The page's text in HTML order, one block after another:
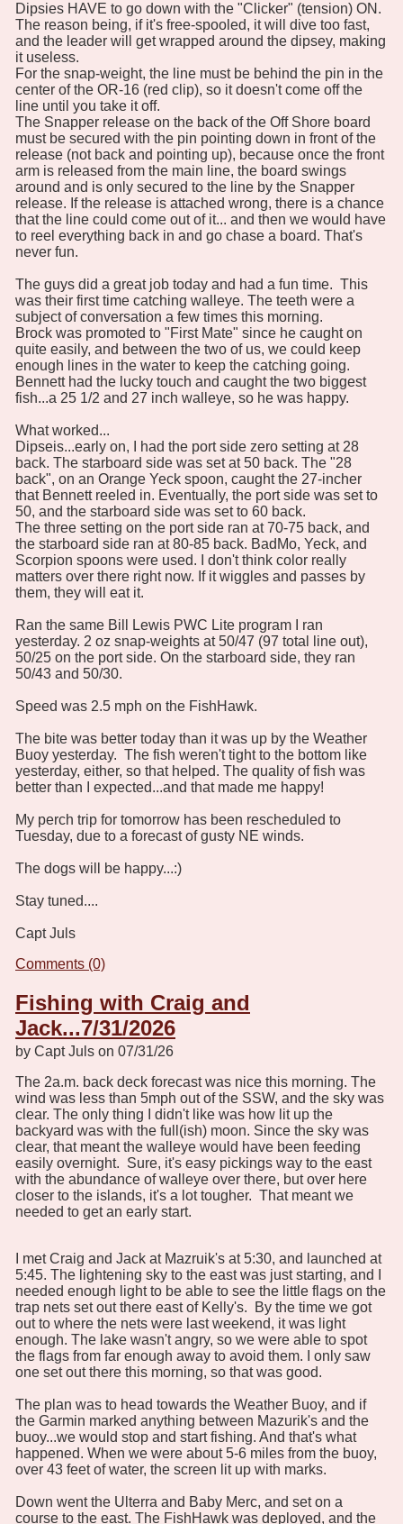
Dipsies HAVE to go down with the "Clicker" (tension) ON.
The reason being, if it's free-spooled, it will dive too fast,
and the leader will get wrapped around the dipsey, making
it useless.
For the snap-weight, the line must be behind the pin in the
center of the OR-16 (red clip), so it doesn't come off the
line until you take it off.
The Snapper release on the back of the Off Shore board
must be secured with the pin pointing down in front of the
release (not back and pointing up), because once the front
arm is released from the main line, the board swings
around and is only secured to the line by the Snapper
release. If the release is attached wrong, there is a chance
that the line could come out of it... and then we would have
to reel everything back in and go chase a board. That's
never fun.
The guys did a great job today and had a fun time. This
was their first time catching walleye. The teeth were a
subject of conversation a few times this morning.
Brock was promoted to "First Mate" since he caught on
quite easily, and between the two of us, we could keep
enough lines in the water to keep the catching going.
Bennett had the lucky touch and caught the two biggest
fish...a 25 1/2 and 27 inch walleye, so he was happy.
What worked...
Dipseis...early on, I had the port side zero setting at 28
back. The starboard side was set at 50 back. The "28
back", on an Orange Yeck spoon, caught the 27-incher
that Bennett reeled in. Eventually, the port side was set to
50, and the starboard side was set to 60 back.
The three setting on the port side ran at 70-75 back, and
the starboard side ran at 80-85 back. BadMo, Yeck, and
Scorpion spoons were used. I don't think color really
matters over there right now. If it wiggles and passes by
them, they will eat it.
Ran the same Bill Lewis PWC Lite program I ran
yesterday. 2 oz snap-weights at 50/47 (97 total line out),
50/25 on the port side. On the starboard side, they ran
50/43 and 50/30.
Speed was 2.5 mph on the FishHawk.
The bite was better today than it was up by the Weather
Buoy yesterday. The fish weren't tight to the bottom like
yesterday, either, so that helped. The quality of fish was
better than I expected...and that made me happy!
My perch trip for tomorrow has been rescheduled to
Tuesday, due to a forecast of gusty NE winds.
The dogs will be happy...:)
Stay tuned....
Capt Juls
Comments (0)
Fishing with Craig and
Jack...7/31/2026
by Capt Juls on 07/31/26
The 2a.m. back deck forecast was nice this morning. The
wind was less than 5mph out of the SSW, and the sky was
clear. The only thing I didn't like was how lit up the
backyard was with the full(ish) moon. Since the sky was
clear, that meant the walleye would have been feeding
easily overnight. Sure, it's easy pickings way to the east
with the abundance of walleye over there, but over here
closer to the islands, it's a lot tougher. That meant we
needed to get an early start.
I met Craig and Jack at Mazruik's at 5:30, and launched at
5:45. The lightening sky to the east was just starting, and I
needed enough light to be able to see the little flags on the
trap nets set out there east of Kelly's. By the time we got
out to where the nets were last weekend, it was light
enough. The lake wasn't angry, so we were able to spot
the flags from far enough away to avoid them. I only saw
one set out there this morning, so that was good.
The plan was to head towards the Weather Buoy, and if
the Garmin marked anything between Mazurik's and the
buoy...we would stop and start fishing. And that's what
happened. When we were about 5-6 miles from the buoy,
over 43 feet of water, the screen lit up with marks.
Down went the Ulterra and Baby Merc, and set on a
course to the east. The FishHawk was deployed, and the